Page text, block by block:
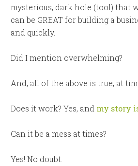
mysterious, dark hole (tool) that
can be GREAT for building a
and quickly.
Did I mention overwhelming?
And, all of the above is true, at
Does it work? Yes, and my story
Can it be a mess at times?
Yes! No doubt.